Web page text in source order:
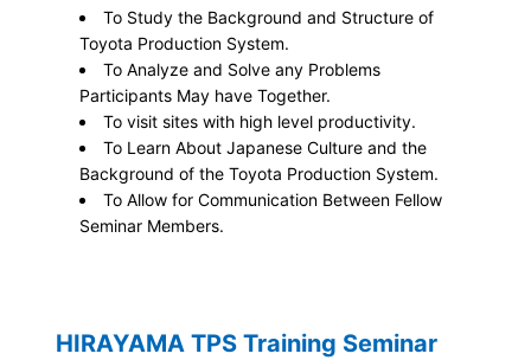
To Study the Background and Structure of
Toyota Production System.
To Analyze and Solve any Problems
Participants May have Together.
To visit sites with high level productivity.
To Learn About Japanese Culture and the
Background of the Toyota Production System.
To Allow for Communication Between Fellow
Seminar Members.
HIRAYAMA TPS Training Seminar